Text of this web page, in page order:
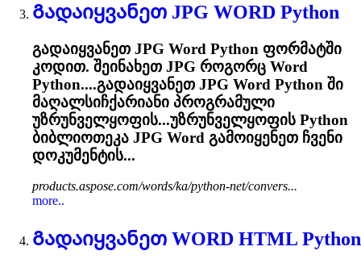
Გადაიყვანეთ JPG WORD Python
გადაიყვანეთ JPG Word Python ფორმატში
კოდით. შეინახეთ JPG როგორც Word
Python....გადაიყვანეთ JPG Word Python ში
მაღალსიჩქარიანი პროგრამული
უზრუნველყოფის...უზრუნველყოფის Python
ბიბლიოთეკა JPG Word გამოიყენეთ ჩვენი
დოკუმენტის...
products.aspose.com/words/ka/python-net/convers...
more..
Გადაიყვანეთ WORD HTML Python